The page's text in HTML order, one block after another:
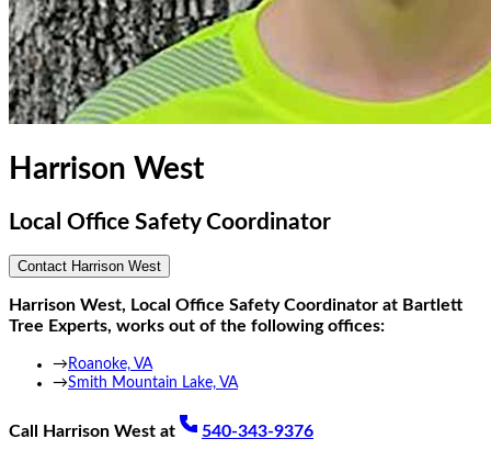
Harrison West
Local Office Safety Coordinator
Contact Harrison West
Harrison West, Local Office Safety Coordinator at Bartlett
Tree Experts, works out of the following offices:
→ Roanoke, VA
→Smith Mountain Lake, VA
Call Harrison West at 540-343-9376